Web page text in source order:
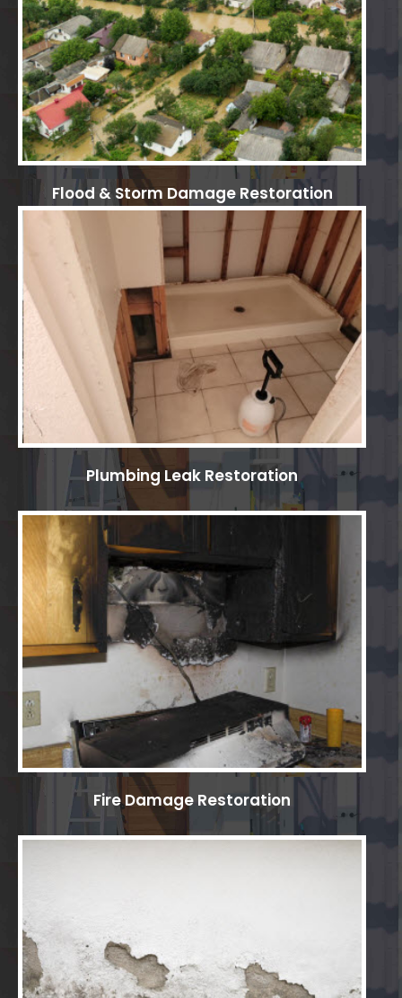
Flood & Storm Damage Restoration
Plumbing Leak Restoration
Fire Damage Restoration